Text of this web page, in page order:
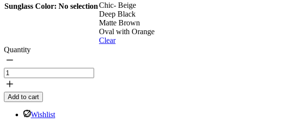
Sunglass Color: No selectionChic- Beige
Deep Black
Matte Brown
Oval with Orange
Clear
Quantity
Msheireb
Frame
Sunglasses
quantity
Add to cart
Wishlist